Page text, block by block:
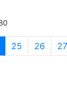
25 26 27